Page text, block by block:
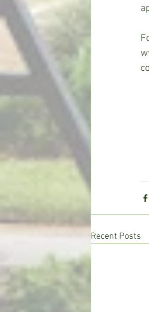
Recent Posts